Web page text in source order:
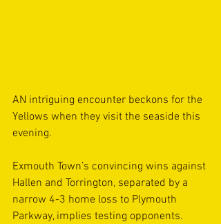
AN intriguing encounter beckons for the
Yellows when they visit the seaside this
evening.
Exmouth Town’s convincing wins against
Hallen and Torrington, separated by a
narrow 4-3 home loss to Plymouth
Parkway, implies testing opponents.